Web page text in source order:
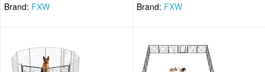
Brand: FXW Brand: FXW